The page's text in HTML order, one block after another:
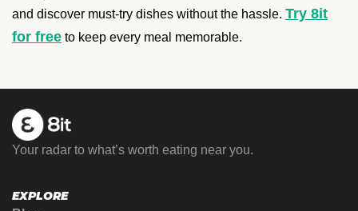
and discover must-try dishes without the hassle. Try 8it
for free to keep every meal memorable.
Your radar to what’s worth eating near you.
EXPLORE